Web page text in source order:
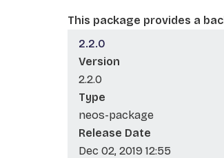
This package provides a
2.2.0
Version
2.2.0
Type
neos-package
Release Date
Dec 02, 2019 12:55